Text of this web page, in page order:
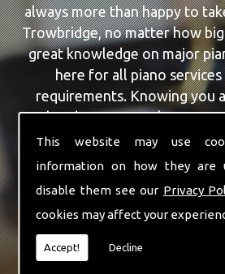
This website may use
information on how they are
disable them see our Privacy
cookies may affect your
Accept! Decline
always more than happy to
Trowbridge, no matter how
great knowledge on major
here for all piano
requirements. Knowing you
hands, you can rely on our
difference to your
hand to give Trowbridge the
service that you are requiring.
visit you at home, as well as
can guarantee you are with